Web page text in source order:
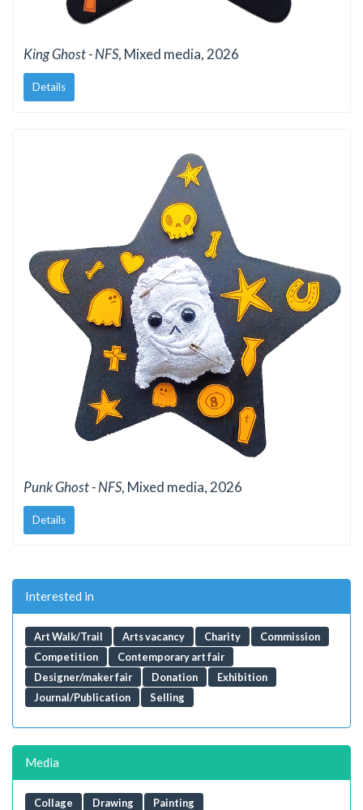
King Ghost - NFS, Mixed media, 2026
Details
Punk Ghost - NFS, Mixed media, 2026
Details
Interested in
Art Walk/Trail Arts vacancy Charity
Commission
Competition
Contemporary art fair
Designer/maker fair
Donation
Exhibition
Journal/Publication
Selling
Media
Collage Drawing Painting